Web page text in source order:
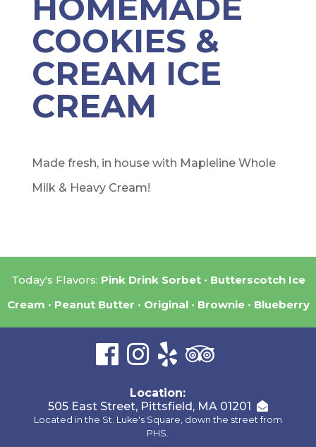
HOMEMADE
COOKIES &
CREAM ICE
CREAM
Made fresh, in house with Mapleline Whole
Milk & Heavy Cream!
Today's Flavors: Pink Drink Sorbet
Butterscotch Ice
Cream
Peanut Butter Original Brownie Blueberry
Location:
505 East Street, Pittsfield, MA 01201
Located in the St. Luke's Square, down the street from
PHS.